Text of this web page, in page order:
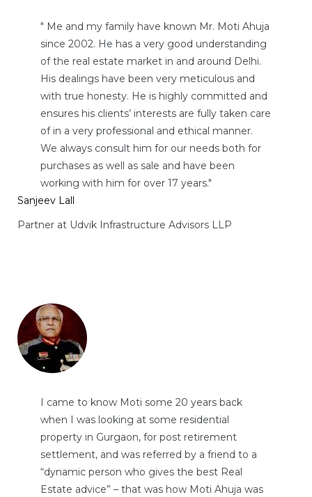
" Me and my family have known Mr. Moti Ahuja
since 2002. He has a very good understanding
of the real estate market in and around Delhi.
His dealings have been very meticulous and
with true honesty. He is highly committed and
ensures his clients’ interests are fully taken care
of in a very professional and ethical manner.
We always consult him for our needs both for
purchases as well as sale and have been
working with him for over 17 years."
Sanjeev Lall
Partner at Udvik Infrastructure Advisors LLP
I came to know Moti some 20 years back
when I was looking at some residential
property in Gurgaon, for post retirement
settlement, and was referred by a friend to a
“dynamic person who gives the best Real
Estate advice” – that was how Moti Ahuja was